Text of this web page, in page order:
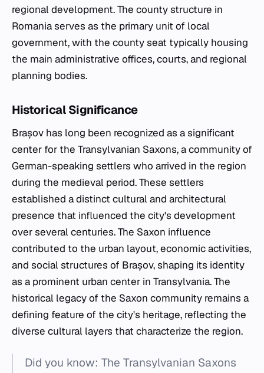
regional development. The county structure in
Romania serves as the primary unit of local
government, with the county seat typically housing
the main administrative offices, courts, and regional
planning bodies.
Historical Significance
Brașov has long been recognized as a significant
center for the Transylvanian Saxons, a community of
German-speaking settlers who arrived in the region
during the medieval period. These settlers
established a distinct cultural and architectural
presence that influenced the city's development
over several centuries. The Saxon influence
contributed to the urban layout, economic activities,
and social structures of Brașov, shaping its identity
as a prominent urban center in Transylvania. The
historical legacy of the Saxon community remains a
defining feature of the city's heritage, reflecting the
diverse cultural layers that characterize the region.
Did you know: The Transylvanian Saxons